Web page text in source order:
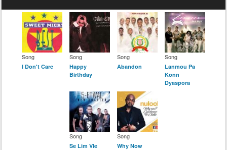
Song
I Don't Care
Song
Happy
Birthday
Song
Abandon
Song
Lanmou Pa
Konn
Dyaspora
Song
Se Lim Vle
Song
Why Now